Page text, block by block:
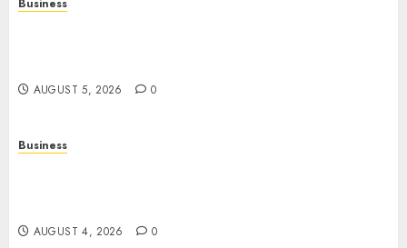
Business
AUGUST 5, 2026 0
Business
AUGUST 4, 2026 0